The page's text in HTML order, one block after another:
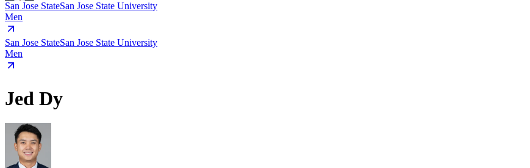
San Jose StateSan Jose State University
Men
San Jose StateSan Jose State University
Men
Jed Dy